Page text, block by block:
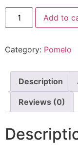
Add to
Category: Pomelo
Description
Reviews (0)